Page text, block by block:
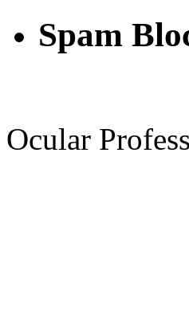
Spam
Ocular